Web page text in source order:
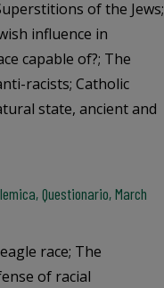
of the Jews;
influence in
capable of?; The
racists; Catholic
state, ancient and
Questionario, March
race; The
of racial